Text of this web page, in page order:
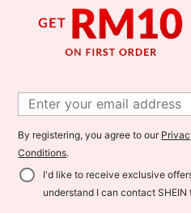
By registering, you agree to our
Conditions.
I'd like to receive exclusive
understand I can contact